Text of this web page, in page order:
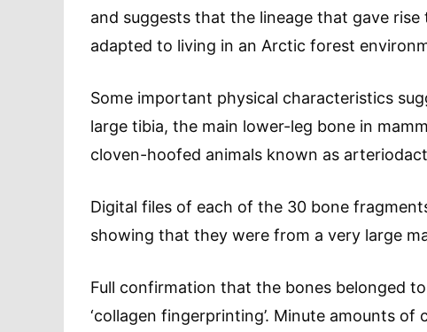
and suggests that the lineage that gave
adapted to living in an Arctic forest
Some important physical characteristics
large tibia, the main lower-leg bone in
cloven-hoofed animals known as
Digital files of each of the 30 bone
showing that they were from a very large
Full confirmation that the bones belonged
‘collagen fingerprinting’. Minute amounts